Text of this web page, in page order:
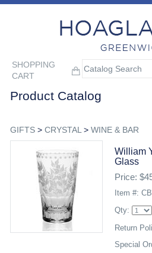
SHOPPING
CART
Product Catalog
GIFTS> CRYSTAL > WINE & BAR
William
Glass
Price:
Item #:
Qty:
Return
Special